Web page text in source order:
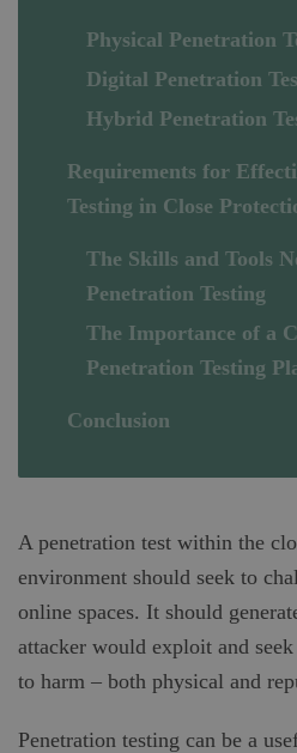
Physical Penetration
Digital Penetration
Hybrid Penetration
Requirements for
Testing in Close
The Skills and Tools
Penetration Testing
The Importance of a
Penetration Testing
Conclusion
A penetration test within the
environment should seek to
online spaces. It should
attacker would exploit and
to harm – both physical and
Penetration testing can be a